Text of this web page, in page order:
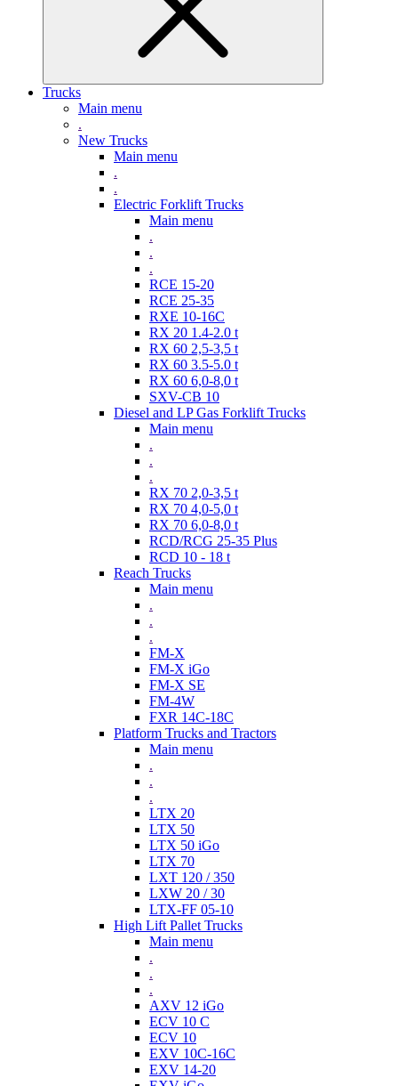
Trucks
Main menu
.
New Trucks
Main menu
.
.
Electric Forklift Trucks
Main menu
.
.
.
RCE 15-20
RCE 25-35
RXE 10-16C
RX 20 1.4-2.0 t
RX 60 2,5-3,5 t
RX 60 3.5-5.0 t
RX 60 6,0-8,0 t
SXV-CB 10
Diesel and LP Gas Forklift Trucks
Main menu
.
.
.
RX 70 2,0-3,5 t
RX 70 4,0-5,0 t
RX 70 6,0-8,0 t
RCD/RCG 25-35 Plus
RCD 10 - 18 t
Reach Trucks
Main menu
.
.
.
FM-X
FM-X iGo
FM-X SE
FM-4W
FXR 14C-18C
Platform Trucks and Tractors
Main menu
.
.
.
LTX 20
LTX 50
LTX 50 iGo
LTX 70
LXT 120 / 350
LXW 20 / 30
LTX-FF 05-10
High Lift Pallet Trucks
Main menu
.
.
.
AXV 12 iGo
ECV 10 C
ECV 10
EXV 10C-16C
EXV 14-20